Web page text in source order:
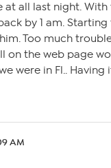
at all last night.
by 1 am.
Too much
on the web page
were in Fl..
AM